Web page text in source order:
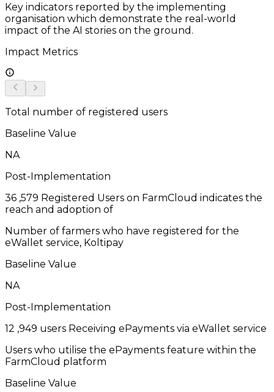
Key indicators reported by the implementing
organisation which demonstrate the real-world
impact of the AI stories on the ground.
Impact Metrics
Total number of registered users
Baseline Value
NA
Post-Implementation
36 ,579 Registered Users on FarmCloud indicates the
reach and adoption of
Number of farmers who have registered for the
eWallet service, Koltipay
Baseline Value
NA
Post-Implementation
12 ,949 users Receiving ePayments via eWallet service
Users who utilise the ePayments feature within the
FarmCloud platform
Baseline Value